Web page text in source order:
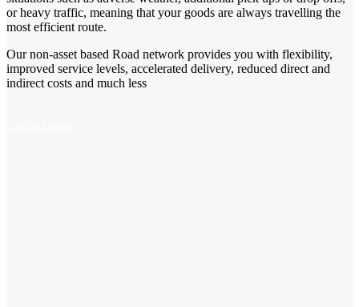
or heavy traffic, meaning that your goods are always travelling the
most efficient route.
Our non-asset based Road network provides you with flexibility,
improved service levels, accelerated delivery, reduced direct and
indirect costs and much less